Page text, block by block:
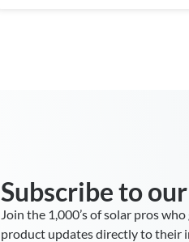
Subscribe to
Join the 1,000’s of solar pros
product updates directly to their